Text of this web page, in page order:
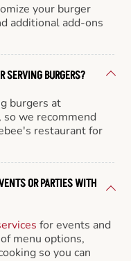
your burger
additional add-ons
SERVING BURGERS?
burgers at
we recommend
restaurant for
OR PARTIES WITH
for events and
menu options,
so you can